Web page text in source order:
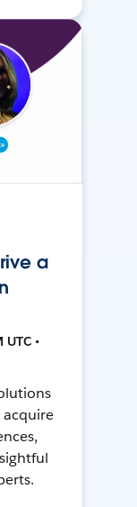
a
•
acquire